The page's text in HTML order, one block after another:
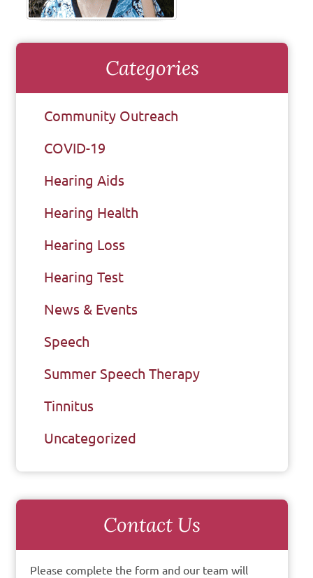
Categories
Community Outreach
COVID-19
Hearing Aids
Hearing Health
Hearing Loss
Hearing Test
News & Events
Speech
Summer Speech Therapy
Tinnitus
Uncategorized
Contact Us
Please complete the form and our team will